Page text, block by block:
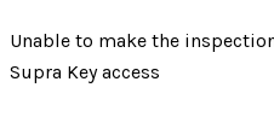
Unable to make the
Supra Key access